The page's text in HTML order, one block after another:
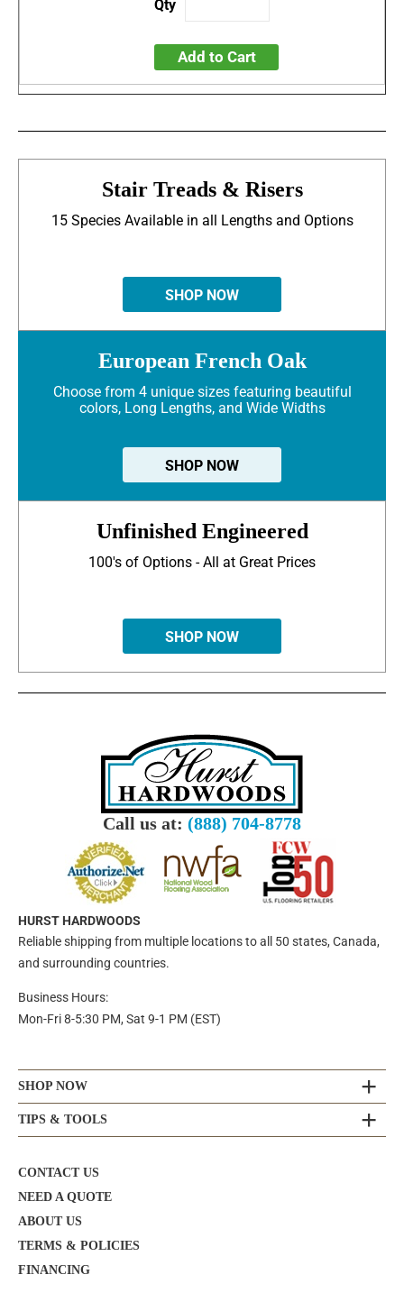
Add to Cart
Stair Treads & Risers
15 Species Available in all Lengths and Options
SHOP NOW
European French Oak
Choose from 4 unique sizes featuring beautiful
colors, Long Lengths, and Wide Widths
SHOP NOW
Unfinished Engineered
100's of Options - All at Great Prices
SHOP NOW
Call us at: (888) 704-8778
HURST HARDWOODS
Reliable shipping from multiple locations to all 50 states, Canada,
and surrounding countries.
Business Hours:
Mon-Fri 8-5:30 PM, Sat 9-1 PM (EST)
SHOP NOW
TIPS & TOOLS
CONTACT US
NEED A QUOTE
ABOUT US
TERMS & POLICIES
FINANCING